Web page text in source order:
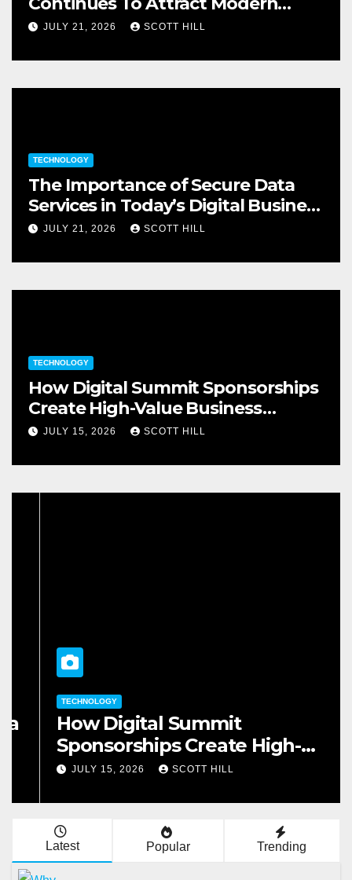
Investors
JULY 21, 2026 SCOTT HILL
TECHNOLOGY
The Importance of Secure Data
Services in Today’s Digital Business
Environment
JULY 21, 2026 SCOTT HILL
TECHNOLOGY
How Digital Summit Sponsorships
Create High-Value Business
Opportunities
JULY 15, 2026 SCOTT HILL
TECHNOLOGY
How Digital Summit
Sponsorships Create High-
Value Business Opportunities
JULY 15, 2026 SCOTT HILL
Latest Popular Trending